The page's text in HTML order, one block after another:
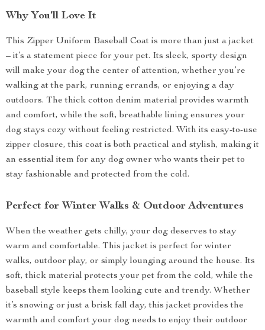
Why You’ll Love It
This Zipper Uniform Baseball Coat is more than just a jacket
– it’s a statement piece for your pet. Its sleek, sporty design
will make your dog the center of attention, whether you’re
walking at the park, running errands, or enjoying a day
outdoors. The thick cotton denim material provides warmth
and comfort, while the soft, breathable lining ensures your
dog stays cozy without feeling restricted. With its easy-to-use
zipper closure, this coat is both practical and stylish, making it
an essential item for any dog owner who wants their pet to
stay fashionable and protected from the cold.
Perfect for Winter Walks & Outdoor Adventures
When the weather gets chilly, your dog deserves to stay
warm and comfortable. This jacket is perfect for winter
walks, outdoor play, or simply lounging around the house. Its
soft, thick material protects your pet from the cold, while the
baseball style keeps them looking cute and trendy. Whether
it’s snowing or just a brisk fall day, this jacket provides the
warmth and comfort your dog needs to enjoy their outdoor